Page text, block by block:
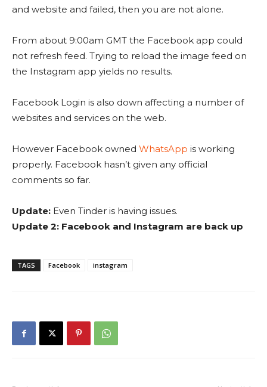
and website and failed, then you are not alone.
From about 9:00am GMT the Facebook app could
not refresh feed. Trying to reload the image feed on
the Instagram app yields no results.
Facebook Login is also down affecting a number of
websites and services on the web.
However Facebook owned WhatsApp is working
properly. Facebook hasn’t given any official
comments so far.
Update: Even Tinder is having issues.
Update 2: Facebook and Instagram are back up
TAGS Facebook instagram